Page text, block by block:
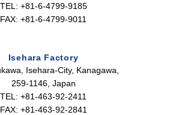
TEL: +81-6-4799-9185
FAX: +81-6-4799-9011
Isehara Factory
Isehara-City, Kanagawa,
259-1146, Japan
TEL: +81-463-92-2411
FAX: +81-463-92-2841